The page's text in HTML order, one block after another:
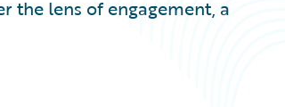
the lens of engagement, a